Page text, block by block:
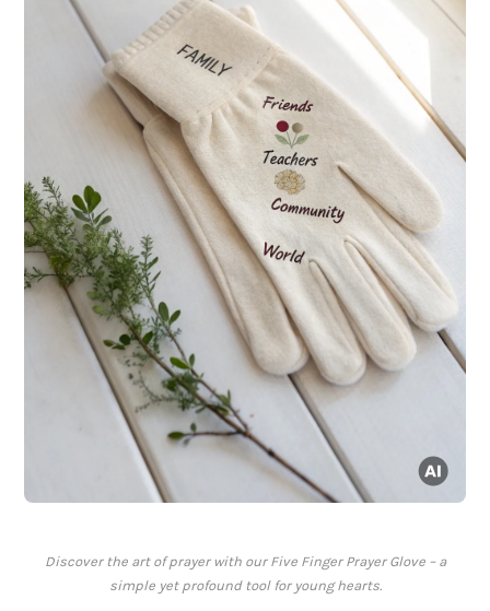
Discover the art of prayer with our Five Finger Prayer Glove – a
simple yet profound tool for young hearts.